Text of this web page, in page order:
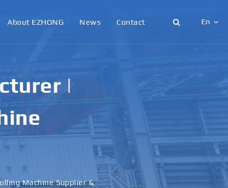
About EZHONG News Contact En
Español
italiano
|
Machine Supplier &